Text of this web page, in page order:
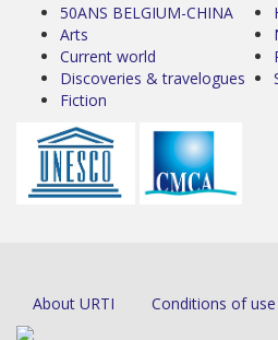
50ANS BELGIUM-CHINA
Arts
Current world
Discoveries & travelogues
Fiction
About URTI Conditions of use